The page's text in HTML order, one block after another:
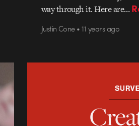
way through it. Here are…
Justin Cone • 11 years ago